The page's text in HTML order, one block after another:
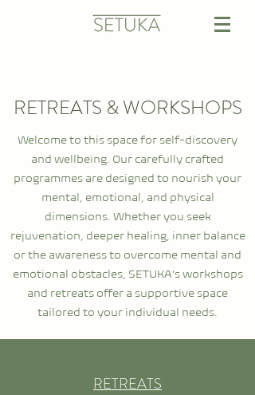
RETREATS & WORKSHOPS
Welcome to this space for self-discovery
and wellbeing. Our carefully crafted
programmes are designed to nourish your
mental, emotional, and physical
dimensions. Whether you seek
rejuvenation, deeper healing, inner balance
or the awareness to overcome mental and
emotional obstacles, SETUKA's workshops
and retreats offer a supportive space
tailored to your individual needs.
RETREATS